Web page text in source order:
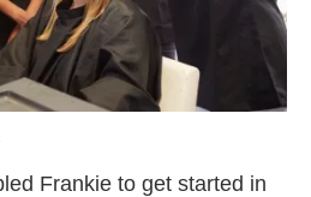
Frankie to get started in